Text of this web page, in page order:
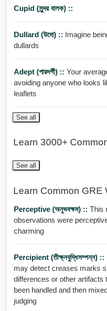
Cupid (সুন্দর বালক) ::
Dullard (উদো) :: Imagine
dullards
Adept (পারদর্শী) :: Your
avoiding anyone who looks
leaflets
See all
Learn 3000+
See all
Learn Common GRE
Perceptive (অনুভবক্ষম) :: This
observations were perceptive wise eloquent witty
charming
Percipient (তীক্ষ্নবুদ্ধিসম্পন্ন) ::
may detect creases marks
differences or other artifacts
been handled and then
judging